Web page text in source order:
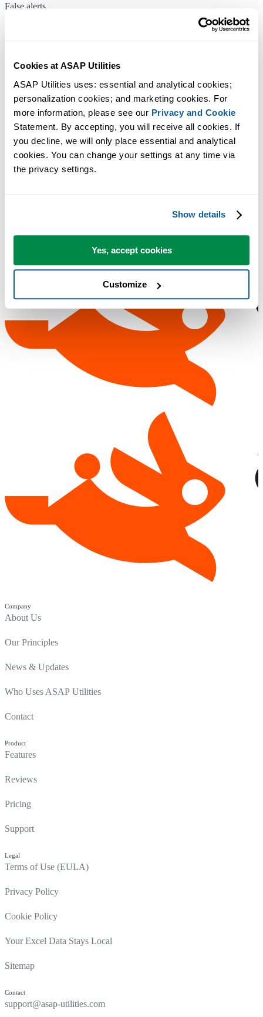
Cookies at ASAP Utilities
ASAP Utilities uses: essential and analytical cookies;
personalization cookies; and marketing cookies. For
more information, please see our Privacy and Cookie
Statement. By accepting, you will receive all cookies. If
you decline, we will only place essential and analytical
cookies. You can change your settings at any time via
the privacy settings.
Show details
Yes, accept cookies
Customize
False alerts
In case your anti-virus program reports a virus or spyware in
homepages), you should either update the anti-virus program or use a
CA Anti-Virus. In these cases the false alert was gone when the latest
updates of the anti-virus program were installed. That also applies to
AVG version 8 which reports a virus in ASAP Utilities, in AVG
version 9 they have corrected that false error.
Company
About Us
Our Principles
News & Updates
Who Uses ASAP Utilities
Contact
Product
Features
Reviews
Pricing
Support
Legal
Terms of Use (EULA)
Privacy Policy
Cookie Policy
Your Excel Data Stays Local
Sitemap
Contact
support@asap-utilities.com